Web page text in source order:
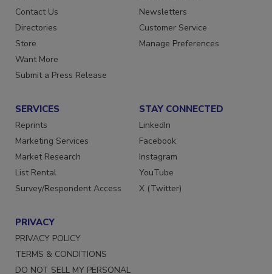
Advertise
Contact Us
Directories
Store
Want More
Create Account
Newsletters
Customer Service
SERVICES
Reprints
Marketing Services
Market Research
List Rental
STAY CONNECTED
LinkedIn
Facebook
Instagram
YouTube
PRIVACY
PRIVACY POLICY
TERMS & CONDITIONS